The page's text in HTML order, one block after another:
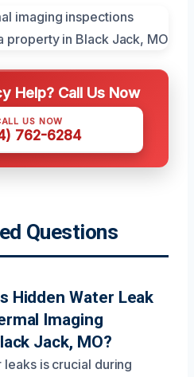
Help? Call Us Now
US NOW
762-6284
Questions
Hidden Water Leak
Imaging
Jack, MO?
is crucial during